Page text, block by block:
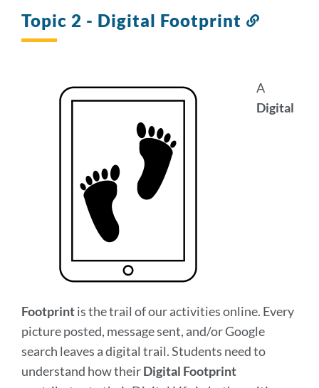
Topic 2 - Digital Footprint
A
Digital
Footprintis the trail of our activities online. Every
picture posted, message sent, and/or Google
search leaves a digital trail. Students need to
understand how theirDigital Footprint